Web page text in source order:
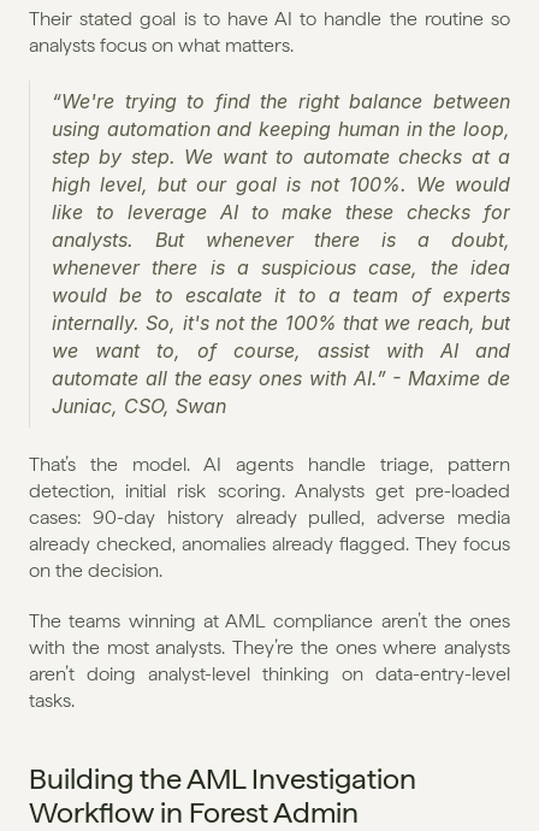
Their stated goal is to have AI to handle the routine so
analysts focus on what matters.
“We're trying to find the right balance between
using automation and keeping human in the loop,
step by step. We want to automate checks at a
high level, but our goal is not 100%. We would
like to leverage AI to make these checks for
analysts. But whenever there is a doubt,
whenever there is a suspicious case, the idea
would be to escalate it to a team of experts
internally. So, it's not the 100% that we reach, but
we want to, of course, assist with AI and
automate all the easy ones with AI.” - Maxime de
Juniac, CSO, Swan
That’s the model. AI agents handle triage, pattern
detection, initial risk scoring. Analysts get pre-loaded
cases: 90-day history already pulled, adverse media
already checked, anomalies already flagged. They focus
on the decision.
The teams winning at AML compliance aren’t the ones
with the most analysts. They’re the ones where analysts
aren’t doing analyst-level thinking on data-entry-level
tasks.
Building the AML Investigation
Workflow in Forest Admin